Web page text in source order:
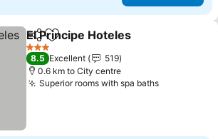
ShareAdd to favorites
El Principe Hoteles
3 Stars
8.5 Excellent
519
0.6 km to City centre
Superior rooms with spa baths